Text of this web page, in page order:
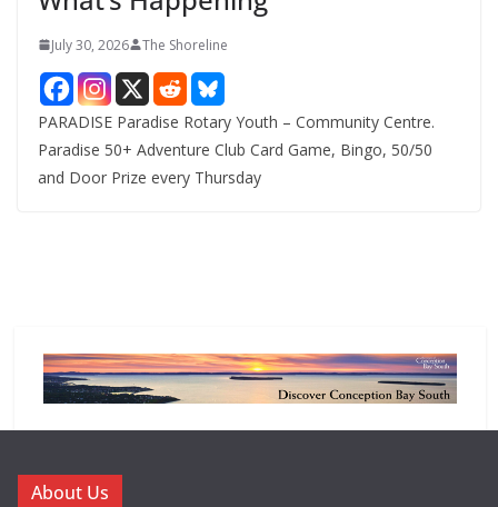
July 30, 2026 The Shoreline
PARADISE Paradise Rotary Youth – Community Centre.
Paradise 50+ Adventure Club Card Game, Bingo, 50/50
and Door Prize every Thursday
About Us